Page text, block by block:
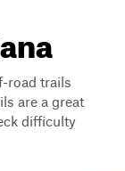
road trails
are a great
difficulty